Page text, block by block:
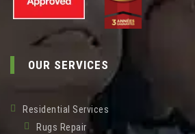
OUR SERVICES
Residential Services
Rugs Repair